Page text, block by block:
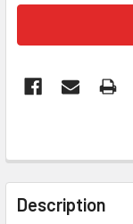
FREQUENTLY
BOUGHT
TOGETHER:
Description